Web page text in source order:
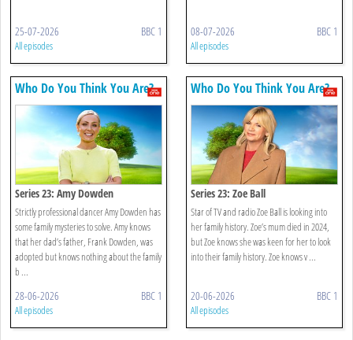
25-07-2026 BBC 1
All episodes
08-07-2026 BBC 1
All episodes
Who Do You Think You Are?
Series 23: Amy Dowden
Strictly professional dancer Amy Dowden has
some family mysteries to solve. Amy knows
that her dad’s father, Frank Dowden, was
adopted but knows nothing about the family
b ...
28-06-2026 BBC 1
All episodes
Who Do You Think You Are?
Series 23: Zoe Ball
Star of TV and radio Zoe Ball is looking into
her family history. Zoe’s mum died in 2024,
but Zoe knows she was keen for her to look
into their family history. Zoe knows v ...
20-06-2026 BBC 1
All episodes